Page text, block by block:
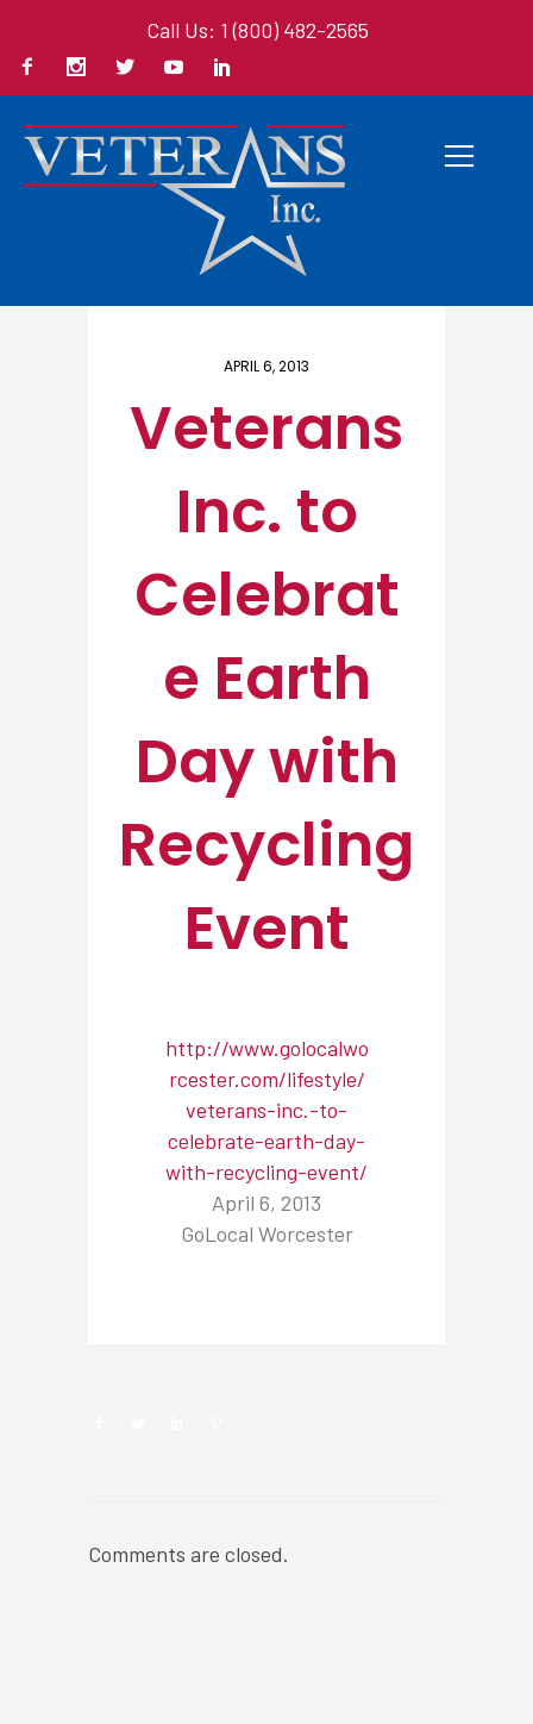
Call Us: 1 (800) 482-2565
APRIL 6, 2013
Veterans
Inc. to
Celebrat
e Earth
Day with
Recycling
Event
http://www.golocalwo
rcester.com/lifestyle/
veterans-inc.-to-
celebrate-earth-day-
with-recycling-event/
April 6, 2013
GoLocal Worcester
Comments are closed.